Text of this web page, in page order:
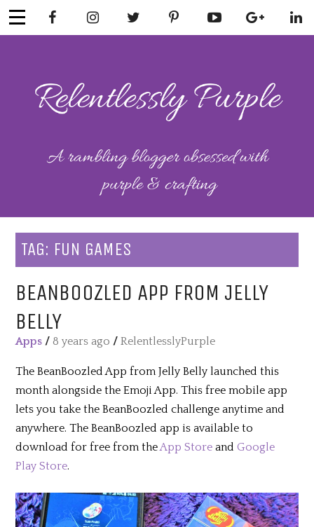
Skip
to
RELENTLESSL
Y PURPLE
Mental Health
TAG: FUN GAMES
BEANBOOZLED APP FROM JELLY
BELLY
Apps /8 years ago /RelentlesslyPurple
The BeanBoozled App from Jelly Belly launched this
month alongside the Emoji App. This free mobile app
lets you take the BeanBoozled challenge anytime and
anywhere. The BeanBoozled app is available to
download for free from theApp Store andGoogle
Play Store.